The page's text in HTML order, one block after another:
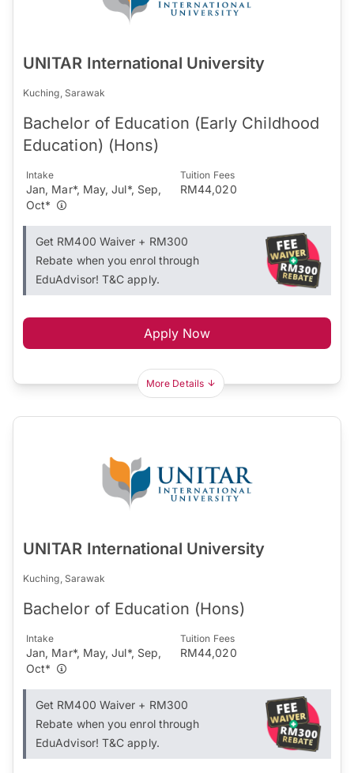
UNITAR International University
Kuching, Sarawak
Bachelor of Education (Early Childhood
Education) (Hons)
Intake
Jan, Mar*, May, Jul*, Sep,
Oct*
Tuition Fees
RM44,020
Get RM400 Waiver + RM300
Rebate when you enrol through
EduAdvisor! T&C apply.
Apply Now
More Details
UNITAR International University
Kuching, Sarawak
Bachelor of Education (Hons)
Intake
Jan, Mar*, May, Jul*, Sep,
Oct*
Tuition Fees
RM44,020
Get RM400 Waiver + RM300
Rebate when you enrol through
EduAdvisor! T&C apply.